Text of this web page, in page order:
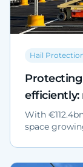
Hail
efficiently:
With
space
hundreds of
operations.